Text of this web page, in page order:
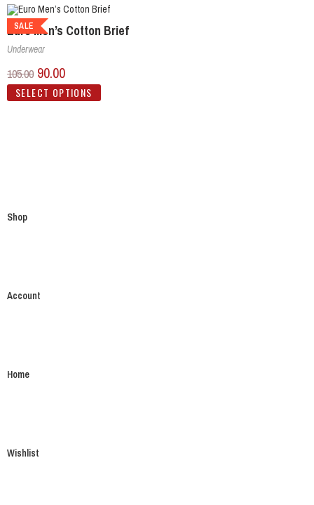
SALE
Euro Men’s Cotton Brief
Underwear
105.00 90.00
SELECT OPTIONS
Shop
Account
Home
Wishlist